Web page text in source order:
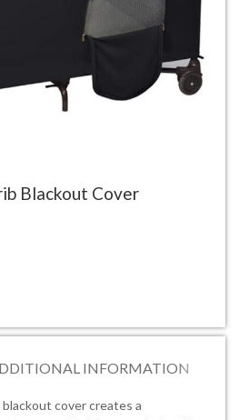
Blackout Cover
INFORMATION
cover creates a